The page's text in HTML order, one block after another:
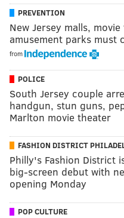
PREVENTION
New Jersey malls,
amusement parks must
from
POLICE
South Jersey couple
handgun, stun guns,
Marlton movie theater
FASHION DISTRICT
Philly's Fashion District
big-screen debut with
opening Monday
POP CULTURE